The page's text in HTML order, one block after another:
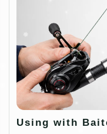
Using with